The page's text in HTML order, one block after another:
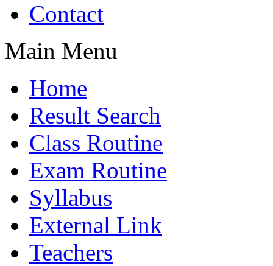
Contact
Main Menu
Home
Result Search
Class Routine
Exam Routine
Syllabus
External Link
Teachers